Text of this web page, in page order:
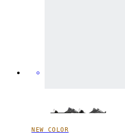
NEW COLOR